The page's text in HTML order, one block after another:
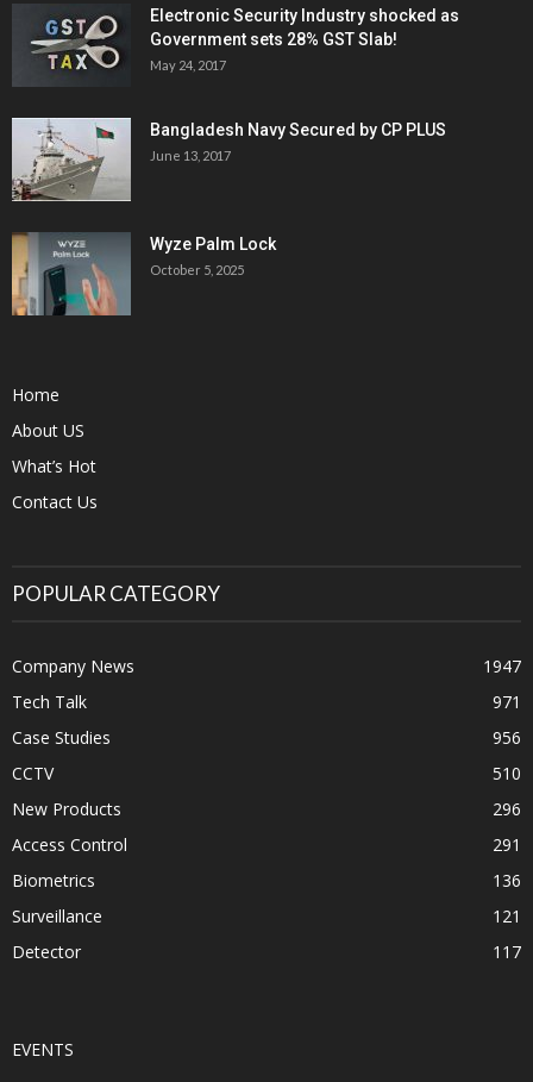
Electronic Security Industry shocked as
Government sets 28% GST Slab!
May 24, 2017
Bangladesh Navy Secured by CP PLUS
June 13, 2017
Wyze Palm Lock
October 5, 2025
Home
About US
What’s Hot
Contact Us
POPULAR CATEGORY
Company News
1947
Tech Talk
971
Case Studies
956
CCTV
510
New Products
296
Access Control
291
Biometrics
136
Surveillance
121
Detector
117
EVENTS